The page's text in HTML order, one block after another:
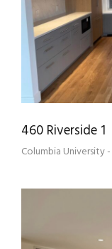
460 Riverside 1
Columbia University